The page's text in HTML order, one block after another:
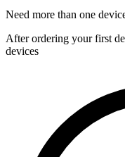
Need more than one
After ordering your first
devices